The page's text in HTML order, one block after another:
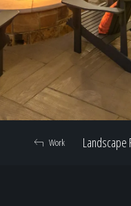
Landscape
Work